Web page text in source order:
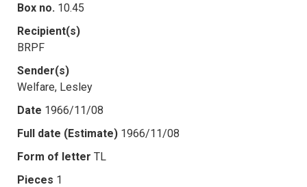
Box no. 10.45
Recipient(s)
BRPF
Sender(s)
Welfare, Lesley
Date 1966/11/08
Full date (Estimate) 1966/11/08
Form of letter TL
Pieces 1